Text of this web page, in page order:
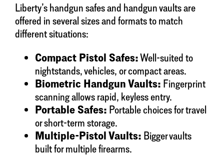
Liberty’s handgun safes and handgun vaults are
offered in several sizes and formats to match
different situations:
Compact Pistol Safes:Well-suited to
nightstands, vehicles, or compact areas.
Biometric Handgun Vaults: Fingerprint
scanning allows rapid, keyless entry.
Portable Safes: Portable choices for travel
or short-term storage.
Multiple-Pistol Vaults: Bigger vaults
built for multiple firearms.